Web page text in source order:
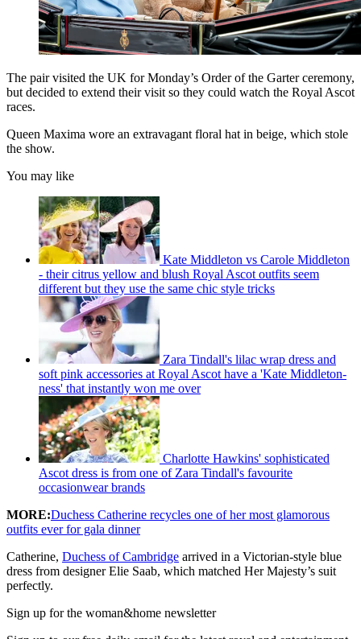
The pair visited the UK for Monday’s Order of the Garter ceremony,
but decided to extend their visit so they could watch the Royal Ascot
races.
Queen Maxima wore an extravagant floral hat in beige, which stole
the show.
You may like
Kate Middleton vs Carole Middleton
- their citrus yellow and blush Royal Ascot outfits seem
different but they use the same chic style tricks
Zara Tindall's lilac wrap dress and
soft pink accessories at Royal Ascot have a 'Kate Middleton-
ness' that instantly won me over
Charlotte Hawkins' sophisticated
Ascot dress is from one of Zara Tindall's favourite
occasionwear brands
MORE:Duchess Catherine recycles one of her most glamorous
outfits ever for gala dinner
Catherine, Duchess of Cambridge arrived in a Victorian-style blue
dress from designer Elie Saab, which matched Her Majesty’s suit
perfectly.
Sign up for the woman&home newsletter